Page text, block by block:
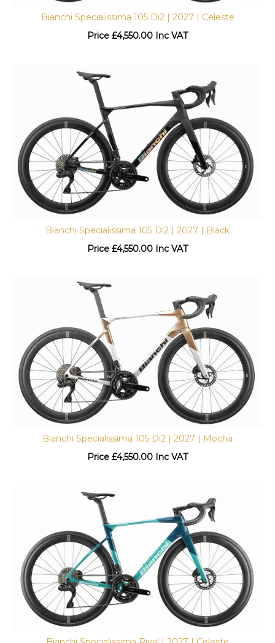
Bianchi Specialissima 105 Di2 | 2027 | Celeste
Price
£4,550.00 Inc VAT
Bianchi Specialissima 105 Di2 | 2027 | Black
Price
£4,550.00 Inc VAT
Bianchi Specialissima 105 Di2 | 2027 | Mocha
Price
£4,550.00 Inc VAT
Bianchi Specialissima Rival | 2027 | Celeste